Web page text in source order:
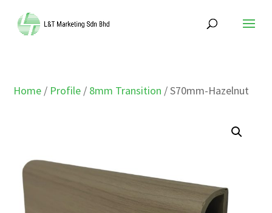
Home / Profile / 8mm Transition / S70mm-Hazelnut